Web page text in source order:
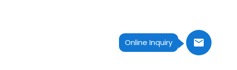
Online Inquiry